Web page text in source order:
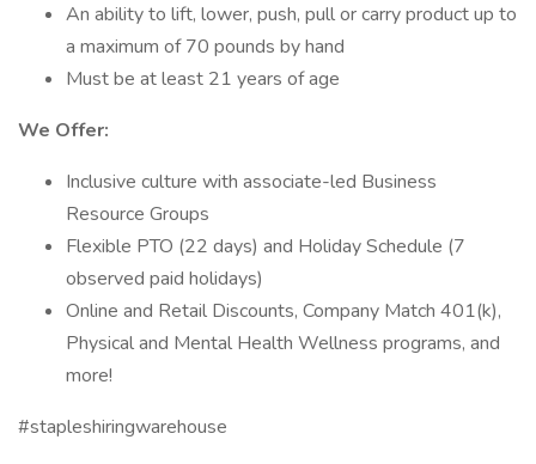
An ability to lift, lower, push, pull or carry product up to
a maximum of 70 pounds by hand
Must be at least 21 years of age
We Offer:
Inclusive culture with associate-led Business
Resource Groups
Flexible PTO (22 days) and Holiday Schedule (7
observed paid holidays)
Online and Retail Discounts, Company Match 401(k),
Physical and Mental Health Wellness programs, and
more!
#stapleshiringwarehouse